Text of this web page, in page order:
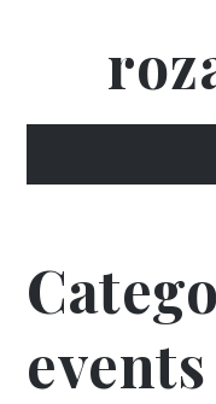
events